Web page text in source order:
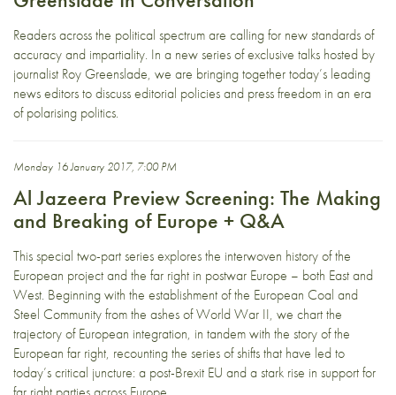
Readers across the political spectrum are calling for new standards of
accuracy and impartiality. In a new series of exclusive talks hosted by
journalist Roy Greenslade, we are bringing together today’s leading
news editors to discuss editorial policies and press freedom in an era
of polarising politics.
Monday 16 January 2017, 7:00 PM
Al Jazeera Preview Screening: The Making
and Breaking of Europe + Q&A
This special two-part series explores the interwoven history of the
European project and the far right in postwar Europe – both East and
West. Beginning with the establishment of the European Coal and
Steel Community from the ashes of World War II, we chart the
trajectory of European integration, in tandem with the story of the
European far right, recounting the series of shifts that have led to
today’s critical juncture: a post-Brexit EU and a stark rise in support for